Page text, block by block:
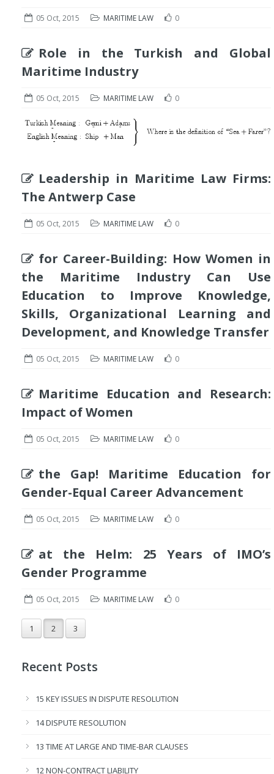
05 Oct, 2015 MARITIME LAW 0
Role in the Turkish and Global
Maritime Industry
05 Oct, 2015 MARITIME LAW 0
Leadership in Maritime Law Firms:
The Antwerp Case
05 Oct, 2015 MARITIME LAW 0
for Career-Building: How Women in
the Maritime Industry Can Use
Education to Improve Knowledge,
Skills, Organizational Learning and
Development, and Knowledge Transfer
05 Oct, 2015 MARITIME LAW 0
Maritime Education and Research:
Impact of Women
05 Oct, 2015 MARITIME LAW 0
the Gap! Maritime Education for
Gender-Equal Career Advancement
05 Oct, 2015 MARITIME LAW 0
at the Helm: 25 Years of IMO’s
Gender Programme
05 Oct, 2015 MARITIME LAW 0
1 2 3
Recent Posts
15 KEY ISSUES IN DISPUTE RESOLUTION
14 DISPUTE RESOLUTION
13 TIME AT LARGE AND TIME-BAR CLAUSES
12 NON-CONTRACT LIABILITY